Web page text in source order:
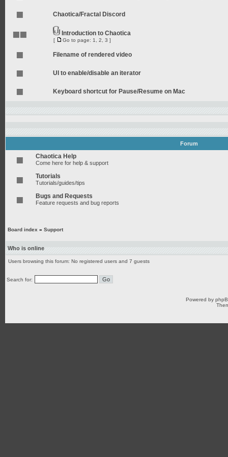
Chaotica/Fractal Discord
Introduction to Chaotica
[ Go to page: 1 2 3 ]
Filename of rendered video
UI to enable/disable an iterator
Keyboard shortcut for Pause/Resume on Mac
Forum
Chaotica Help
Come here for help & support
Tutorials
Tutorials/guides/tips
Bugs and Requests
Feature requests and bug reports
Board index » Support
Who is online
Users browsing this forum: No registered users and 7 guests
Search for:
Powered by